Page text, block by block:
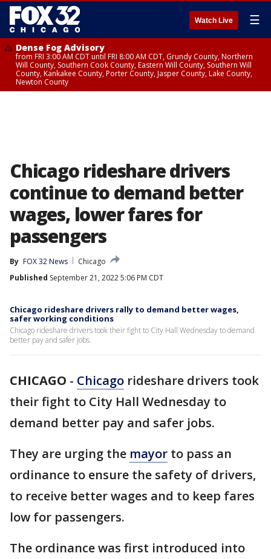
Watch Live ☰
Dense Fog Advisory
from FRI 3:00 AM CDT until FRI 8:00 AM CDT, Grundy County, Northern
Will County, Southern Cook County, Eastern Will County, Southern Will
County, Kankakee County, Porter County, Jasper County, Lake County,
Newton County
Chicago rideshare drivers
continue to demand better
wages, lower fares for
passengers
By FOX 32 News
Chicago
Published September 21, 2022 5:06 PM CDT
Chicago rideshare drivers rally to demand better wages,
safer working conditions
Chicago rideshare drivers took their fight to City Hall Wednesday to demand
better pay and safer jobs.
CHICAGO - Chicago rideshare drivers took
their fight to City Hall Wednesday to
demand better pay and safer jobs.
They are urging the mayor to pass an
ordinance to ensure the safety of drivers,
to receive better wages and to keep fares
low for passengers.
The ordinance was first introduced into